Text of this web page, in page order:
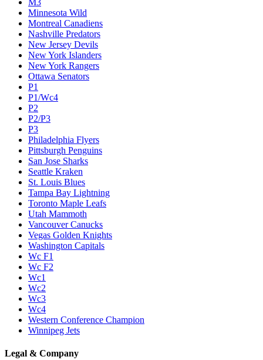
Minnesota Wild
Montreal Canadiens
Nashville Predators
New Jersey Devils
New York Islanders
New York Rangers
Ottawa Senators
P1
P1/Wc4
P2
P2/P3
P3
Philadelphia Flyers
Pittsburgh Penguins
San Jose Sharks
Seattle Kraken
St. Louis Blues
Tampa Bay Lightning
Toronto Maple Leafs
Utah Mammoth
Vancouver Canucks
Vegas Golden Knights
Washington Capitals
Wc F1
Wc F2
Wc1
Wc2
Wc3
Wc4
Western Conference Champion
Winnipeg Jets
Legal & Company